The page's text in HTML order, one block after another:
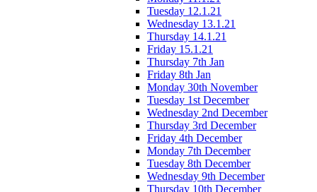
Tuesday 12.1.21
Wednesday 13.1.21
Thursday 14.1.21
Friday 15.1.21
Thursday 7th Jan
Friday 8th Jan
Monday 30th November
Tuesday 1st December
Wednesday 2nd December
Thursday 3rd December
Friday 4th December
Monday 7th December
Tuesday 8th December
Wednesday 9th December
Thursday 10th December